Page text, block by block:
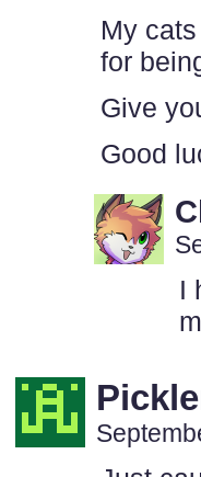
My
for
Give
Good
I